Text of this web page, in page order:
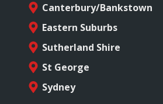
Canterbury/Bankstown
Eastern Suburbs
Sutherland Shire
St George
Sydney